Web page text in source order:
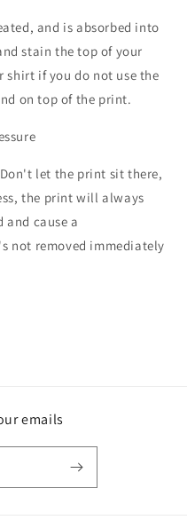
and is absorbed into
stain the top of your
shirt if you do not use the
on top of the print.
let the print sit there,
the print will always
cause a
not removed immediately
emails